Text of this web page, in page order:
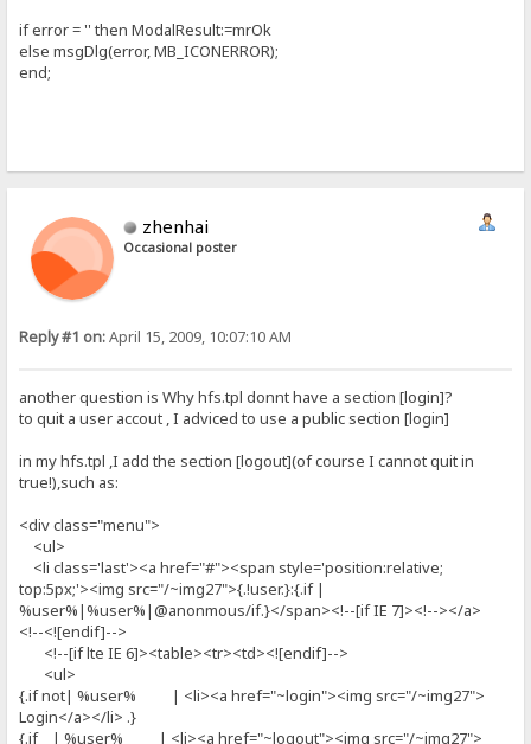
if error = '' then ModalResult:=mrOk
else msgDlg(error, MB_ICONERROR);
end;
zhenhai
Occasional poster
Reply #1 on:April 15, 2009, 10:07:10 AM
another question is Why hfs.tpl donnt have a section [login]?
to quit a user accout , I adviced to use a public section [login]
in my hfs.tpl ,I add the section [logout](of course I cannot quit in
true!),such as:
<div class="menu">
<ul>
<li class='last'><a href="#"><span style='position:relative;
top:5px;'><img src="/~img27">{.!user.}:{.if |
%user%|%user%|@anonmous/if.}</span><!--[if IE 7]><!--></a>
<!--<![endif]-->
<!--[if lte IE 6]><table><tr><td><![endif]-->
<ul>
{.if not| %user% | <li><a href="~login"><img src="/~img27">
Login</a></li> .}
{.if | %user% | <li><a href="~logout"><img src="/~img27">